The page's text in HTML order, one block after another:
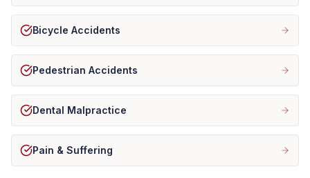
Bicycle Accidents
Pedestrian Accidents
Dental Malpractice
Pain & Suffering